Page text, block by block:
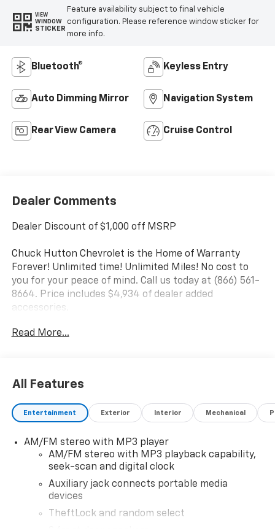
VIEW
WINDOW
STICKER
Feature availability subject to final vehicle
configuration. Please reference window sticker for
more info.
Bluetooth® Keyless Entry
Auto Dimming Mirror Navigation System
Rear View Camera Cruise Control
Dealer Comments
Dealer Discount of $1,000 off MSRP
Chuck Hutton Chevrolet is the Home of Warranty
Forever! Unlimited time! Unlimited Miles! No cost to
you for your peace of mind. Call us today at (866) 561-
8664. Price includes $4,934 of dealer added
accessories.
Read More...
All Features
Entertainment Exterior Interior Mechanical
AM/FM stereo with MP3 player
AM/FM stereo with MP3 playback capability,
seek-scan and digital clock
Auxiliary jack connects portable media
devices
TheftLock and random select